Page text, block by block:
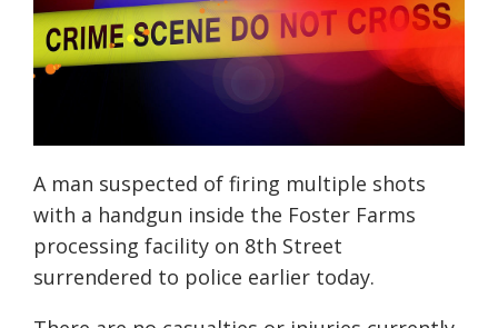
A man suspected of firing multiple shots
with a handgun inside the Foster Farms
processing facility on 8th Street
surrendered to police earlier today.